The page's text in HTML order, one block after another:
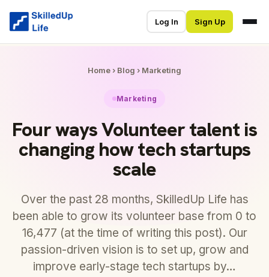
Log In Sign Up
Home› Blog › Marketing
Marketing
Four ways Volunteer talent is
changing how tech startups
scale
Over the past 28 months, SkilledUp Life has
been able to grow its volunteer base from 0 to
16,477 (at the time of writing this post). Our
passion-driven vision is to set up, grow and
improve early-stage tech startups by…